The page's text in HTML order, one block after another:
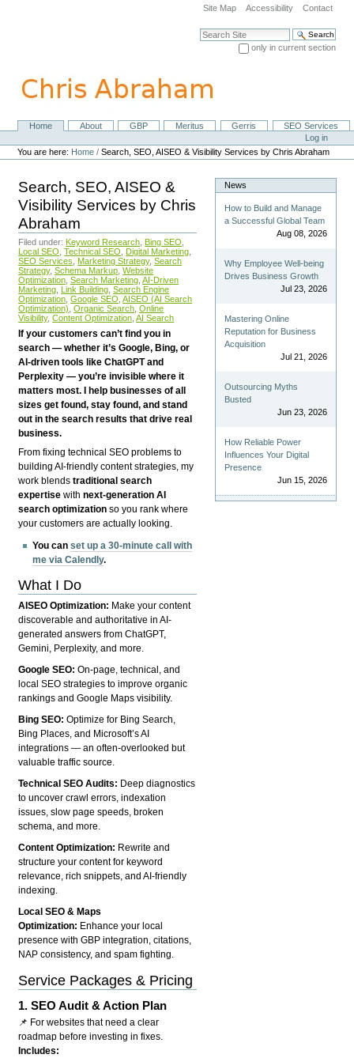
navigation
Site Map Accessibility Contact
Search Site
only in current section
NavigationHome About GBP Meritus Gerris
SEO Services
Personal
tools
Log in
You are here: Home /Search, SEO, AISEO & Visibility Services by Chris Abraham
Search, SEO, AISEO &
Visibility Services by Chris
Abraham
Filed under: Keyword Research Bing SEO
Local SEO Technical SEO Digital Marketing
SEO Services
Marketing Strategy, Search
Strategy, Schema Markup Website
Optimization Search Marketing AI-Driven
Marketing Link Building Search Engine
Optimization Google SEO AISEO (AI Search
Optimization) Organic Search Online
Visibility, Content Optimization AI Search
If your customers can’t find you in
search — whether it’s Google, Bing, or
AI-driven tools like ChatGPT and
Perplexity — you’re invisible where it
matters most. I help businesses of all
sizes get found, stay found, and stand
out in the search results that drive real
business.
From fixing technical SEO problems to
building AI-friendly content strategies, my
work blendstraditional search
expertise withnext-generation AI
search optimization so you rank where
your customers are actually looking.
You canset up a 30-minute call with
me via Calendly.
What I Do
AISEO Optimization: Make your content
discoverable and authoritative in AI-
generated answers from ChatGPT,
Gemini, Perplexity, and more.
Google SEO:On-page, technical, and
local SEO strategies to improve organic
rankings and Google Maps visibility.
Bing SEO:Optimize for Bing Search,
Bing Places, and Microsoft’s AI
integrations — an often-overlooked but
valuable traffic source.
Technical SEO Audits: Deep diagnostics
to uncover crawl errors, indexation
issues, slow page speeds, broken
schema, and more.
Content Optimization: Rewrite and
structure your content for keyword
relevance, rich snippets, and AI-friendly
indexing.
Local SEO & Maps
Optimization: Enhance your local
presence with GBP integration, citations,
NAP consistency, and spam fighting.
Service Packages & Pricing
1.SEO Audit & Action Plan
📌 For websites that need a clear
roadmap before investing in fixes.
Includes:
News
How to Build and Manage
a Successful Global Team
Aug 08, 2026
Why Employee Well-being
Drives Business Growth
Jul 23, 2026
Mastering Online
Reputation for Business
Acquisition
Jul 21, 2026
Outsourcing Myths
Busted
Jun 23, 2026
How Reliable Power
Influences Your Digital
Presence
Jun 15, 2026